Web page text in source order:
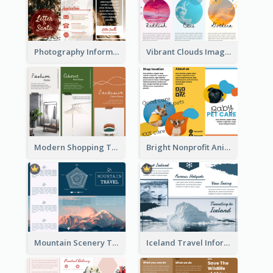
Photography Informative Christmas Event Brochure Vibrant Clouds Imagery Tri Fold Brochure
Modern Shopping Tri Fold Brochure Bright Nonprofit Animal Care Tri Fold Brochure
Mountain Scenery Tri Fold Brochure Iceland Travel Informational Tri Fold Brochure